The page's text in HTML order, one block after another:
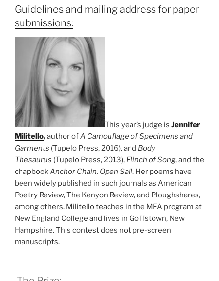
Guidelines and mailing address for paper
submissions:
This year’s judge is Jennifer
Militello,author ofA Camouflage of Specimens and
Garments (Tupelo Press, 2016), and Body
Thesaurus (Tupelo Press, 2013), Flinch of Song, and the
chapbookAnchor Chain, Open Sail. Her poems have
been widely published in such journals as American
Poetry Review, The Kenyon Review, and Ploughshares,
among others. Militello teaches in the MFA program at
New England College and lives in Goffstown, New
Hampshire. This contest does not pre-screen
manuscripts.